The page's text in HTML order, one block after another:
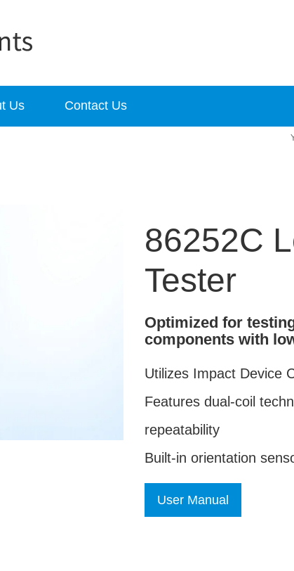
Us Contact Us
86252C
Tester
Optimized for
components with
Utilizes Impact Device
Features dual-coil
repeatability
Built-in orientation
User Manual